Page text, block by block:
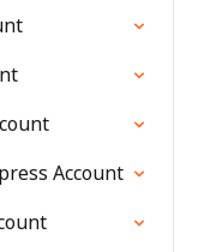
Account